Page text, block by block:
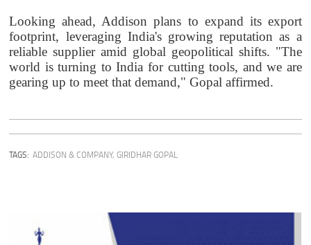
Looking ahead, Addison plans to expand its export
footprint, leveraging India's growing reputation as a
reliable supplier amid global geopolitical shifts. "The
world is turning to India for cutting tools, and we are
gearing up to meet that demand," Gopal affirmed.
TAGS: ADDISON & COMPANY,GIRIDHAR GOPAL